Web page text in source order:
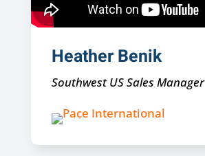
Heather Benik
Southwest US Sales Manager